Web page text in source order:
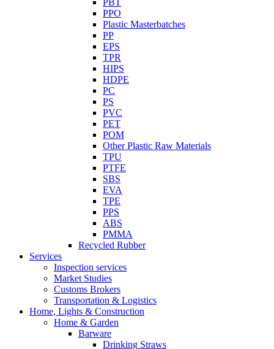
PBT
PPO
Plastic Masterbatches
PP
EPS
TPR
HIPS
HDPE
PC
PS
PVC
PET
POM
Other Plastic Raw Materials
TPU
PTFE
SBS
EVA
TPE
PPS
ABS
PMMA
Recycled Rubber
Services
Inspection services
Market Studies
Customs Brokers
Transportation & Logistics
Home, Lights & Construction
Home & Garden
Barware
Drinking Straws